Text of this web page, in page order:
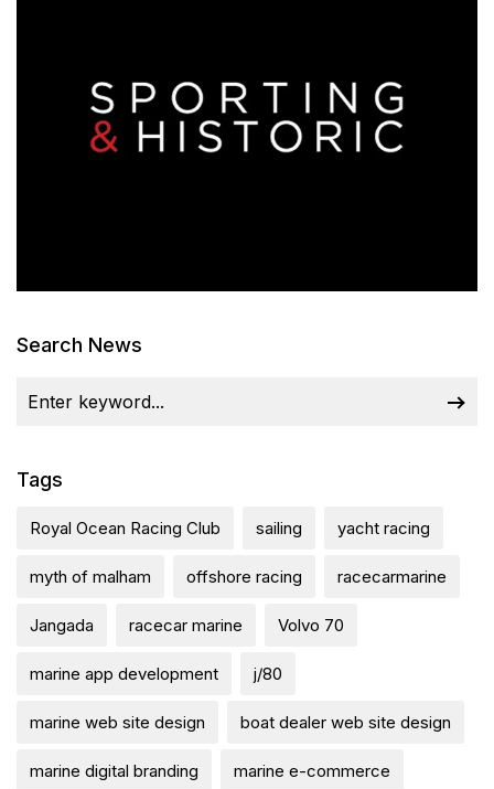
Search News
Tags
Royal Ocean Racing Club sailing yacht racing
myth of malham offshore racing racecarmarine
Jangada racecar marine Volvo 70
marine app development j/80
marine web site design boat dealer web site design
marine digital branding marine e-commerce